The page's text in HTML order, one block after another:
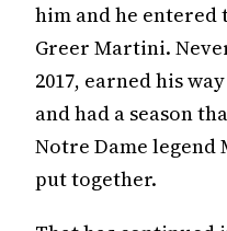
him and he entered
Greer Martini.
2017, earned his
and had a season
Notre Dame legend
put together.